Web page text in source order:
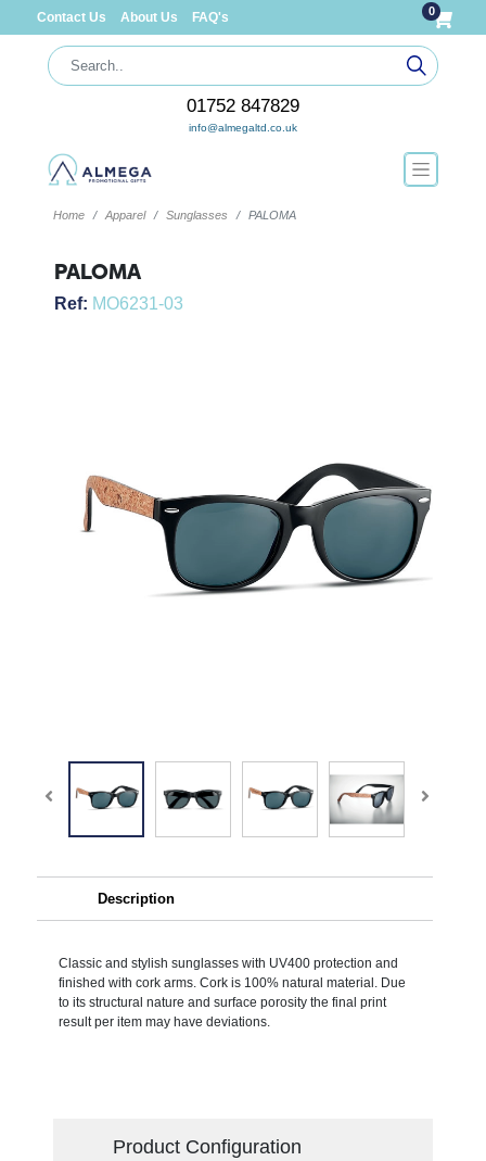
Contact Us About Us FAQ's 0
01752 847829
info@almegaltd.co.uk
Home Apparel Sunglasses PALOMA
PALOMA
Ref: MO6231-03
Description
Classic and stylish sunglasses with UV400 protection and
finished with cork arms. Cork is 100% natural material. Due
to its structural nature and surface porosity the final print
result per item may have deviations.
Product Configuration